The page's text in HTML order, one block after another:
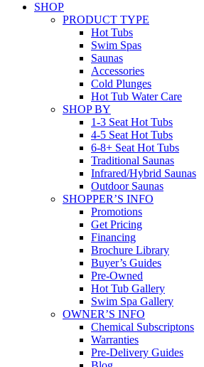
SHOP
PRODUCT TYPE
Hot Tubs
Swim Spas
Saunas
Accessories
Cold Plunges
Hot Tub Water Care
SHOP BY
1-3 Seat Hot Tubs
4-5 Seat Hot Tubs
6-8+ Seat Hot Tubs
Traditional Saunas
Infrared/Hybrid Saunas
Outdoor Saunas
SHOPPER’S INFO
Promotions
Get Pricing
Financing
Brochure Library
Buyer’s Guides
Pre-Owned
Hot Tub Gallery
Swim Spa Gallery
OWNER’S INFO
Chemical Subscriptons
Warranties
Pre-Delivery Guides